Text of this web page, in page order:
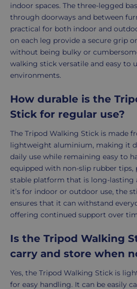
indoor spaces. The three-legged
through doorways and between
practical for both indoor and
on each leg provide a secure grip
without being bulky or
walking stick versatile and easy to
environments.
How durable is the
Stick for regular use?
The Tripod Walking Stick is made
lightweight aluminium, making it
daily use while remaining easy to
equipped with non-slip rubber tips,
stable platform that is long-lasting
it’s for indoor or outdoor use, the
ensures that it can withstand
offering continued support over
Is the Tripod Walking
carry and store when
Yes, the Tripod Walking Stick is
for easy handling. It can be easily